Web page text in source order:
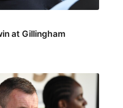
at Gillingham